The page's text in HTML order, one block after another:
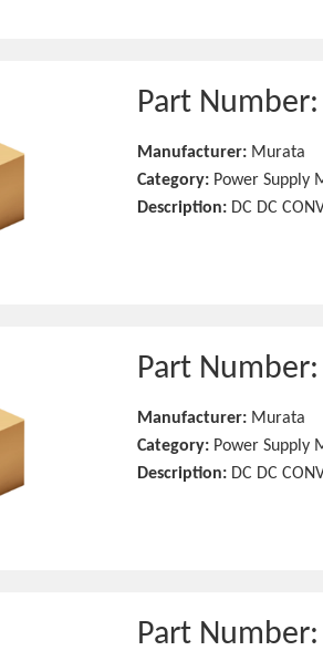
Part
Manufacturer: Murata
Category: Power Supply
Description: DC DC
Part
Manufacturer: Murata
Category: Power Supply
Description: DC DC
Part